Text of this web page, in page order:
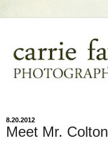
8.20.2012
Meet Mr. Colton